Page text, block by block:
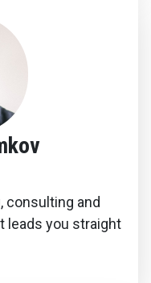
consulting and
leads you straight